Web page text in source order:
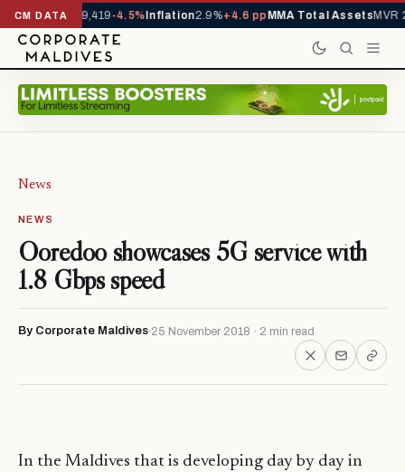
CM DATA
YTD 1,229,419-4.5%Inflation2.9%+4.6 ppMMA Total AssetsMVR
News
NEWS
Ooredoo showcases 5G service with
1.8 Gbps speed
By Corporate Maldives 25 November 2018 · 2 min read
In the Maldives that is developing day by day in